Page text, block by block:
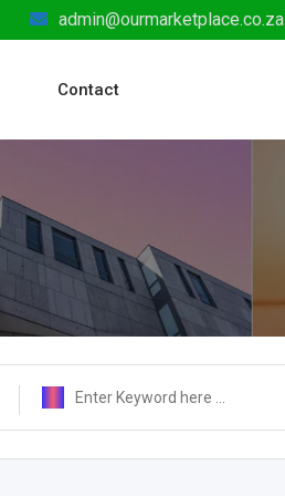
admin@ourmarketplace.co.za
Contact